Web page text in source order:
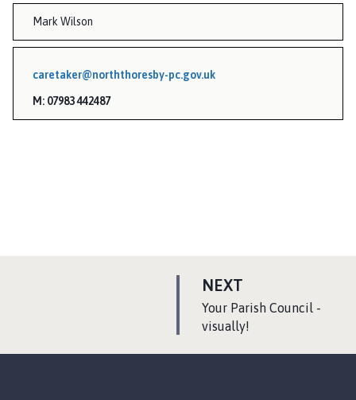
Mark Wilson
caretaker@norththoresby-pc.gov.uk
M: 07983 442487
NEXT
A
G
:Your Parish Council -
visually!